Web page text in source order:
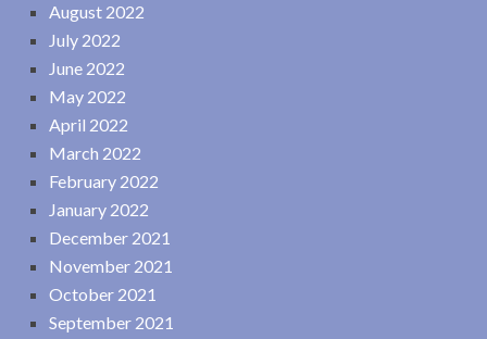
August 2022
July 2022
June 2022
May 2022
April 2022
March 2022
February 2022
January 2022
December 2021
November 2021
October 2021
September 2021